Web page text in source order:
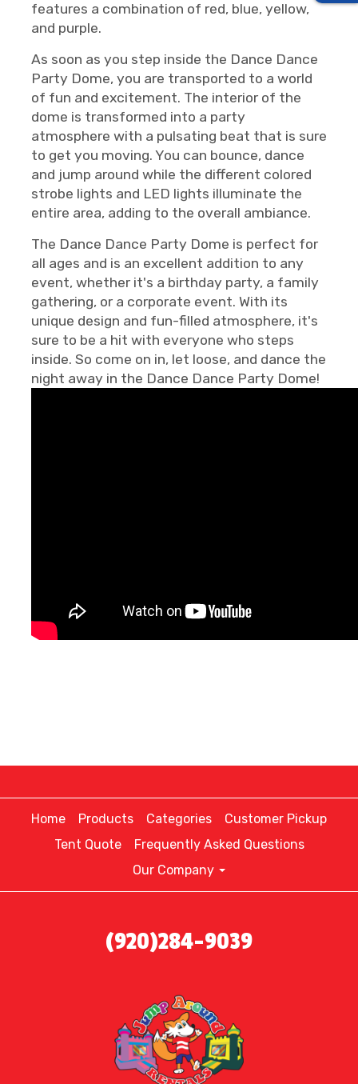
features a combination of red, blue, yellow,
and purple.
As soon as you step inside the Dance Dance
Party Dome, you are transported to a world
of fun and excitement. The interior of the
dome is transformed into a party
atmosphere with a pulsating beat that is sure
to get you moving. You can bounce, dance
and jump around while the different colored
strobe lights and LED lights illuminate the
entire area, adding to the overall ambiance.
The Dance Dance Party Dome is perfect for
all ages and is an excellent addition to any
event, whether it's a birthday party, a family
gathering, or a corporate event. With its
unique design and fun-filled atmosphere, it's
sure to be a hit with everyone who steps
inside. So come on in, let loose, and dance the
night away in the Dance Dance Party Dome!
Home Products Categories
Customer Pickup
Tent Quote
Frequently Asked Questions
Our Company
(920)284-9039